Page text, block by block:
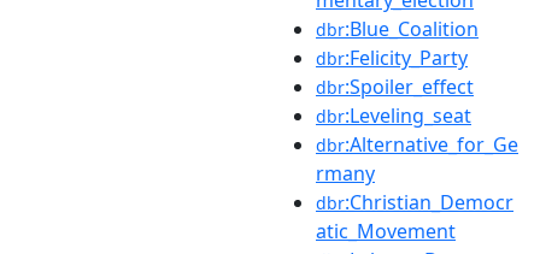
dbr:Blue_Coalition
dbr:Felicity_Party
dbr:Spoiler_effect
dbr:Leveling_seat
dbr:Alternative_for_Ge
rmany
dbr:Christian_Democr
atic_Movement